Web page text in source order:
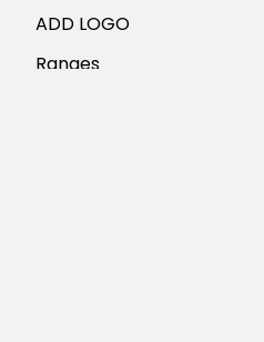
ADD LOGO
Ranges